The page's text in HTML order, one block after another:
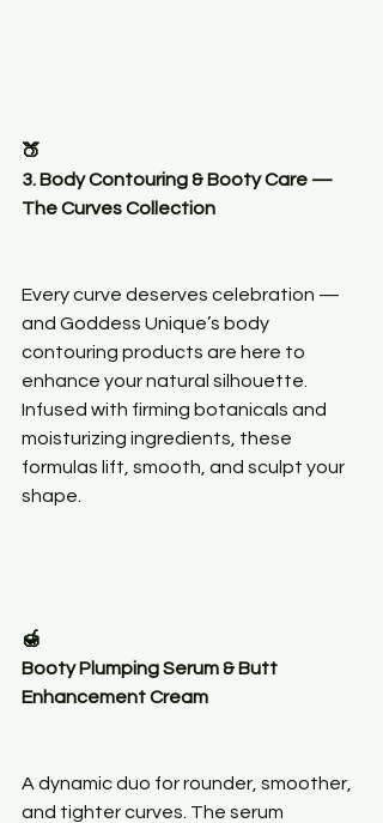
🍑
3. Body Contouring & Booty Care —
The Curves Collection
Every curve deserves celebration —
and Goddess Unique’s body
contouring products are here to
enhance your natural silhouette.
Infused with firming botanicals and
moisturizing ingredients, these
formulas lift, smooth, and sculpt your
shape.
🍯
Booty Plumping Serum & Butt
Enhancement Cream
A dynamic duo for rounder, smoother,
and tighter curves. The serum